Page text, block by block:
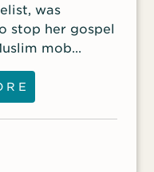
was
stop her gospel
mob
and her
In
that they were
Christ, and
the Good
that year, a